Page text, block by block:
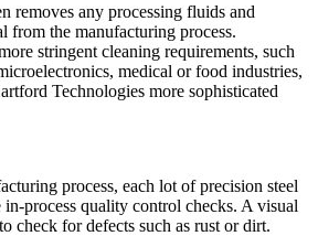
removes any processing fluids and
from the manufacturing process.
stringent cleaning requirements, such
medical or food industries,
Technologies more sophisticated
process, each lot of precision steel
process quality control checks. A visual
check for defects such as rust or dirt.